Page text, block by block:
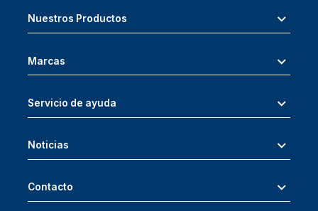
Nuestros Productos
Marcas
Servicio de ayuda
Noticias
Contacto